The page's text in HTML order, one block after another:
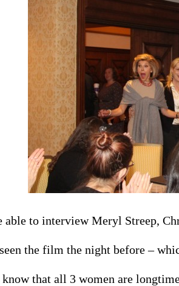
able to interview Meryl Streep,
the film the night before –
that all 3 women are